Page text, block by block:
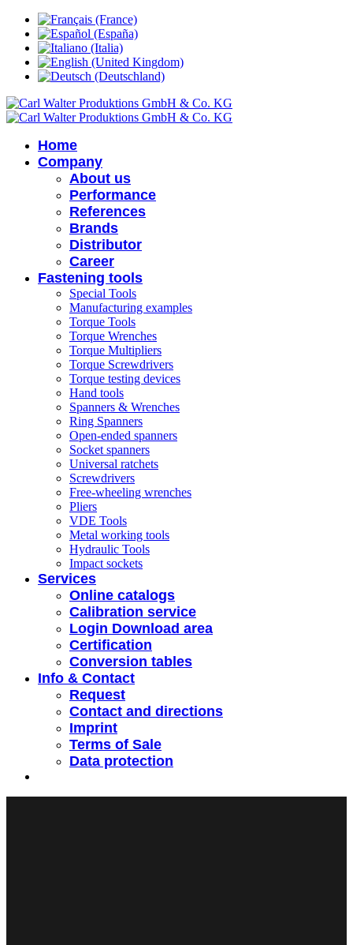
Home
Company
About us
Performance
References
Brands
Distributor
Career
Fastening tools
Special Tools
Manufacturing examples
Torque Tools
Torque Wrenches
Torque Multipliers
Torque Screwdrivers
Torque testing devices
Hand tools
Spanners & Wrenches
Ring Spanners
Open-ended spanners
Socket spanners
Universal ratchets
Screwdrivers
Free-wheeling wrenches
Pliers
VDE Tools
Metal working tools
Hydraulic Tools
Impact sockets
Services
Online catalogs
Calibration service
Login Download area
Certification
Conversion tables
Info & Contact
Request
Contact and directions
Imprint
Terms of Sale
Data protection